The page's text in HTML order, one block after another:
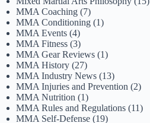
MMA Coaching (7)
MMA Conditioning (1)
MMA Events (4)
MMA Fitness (3)
MMA Gear Reviews (1)
MMA History (27)
MMA Industry News (13)
MMA Injuries and Prevention (2)
MMA Nutrition (1)
MMA Rules and Regulations (11)
MMA Self-Defense (19)